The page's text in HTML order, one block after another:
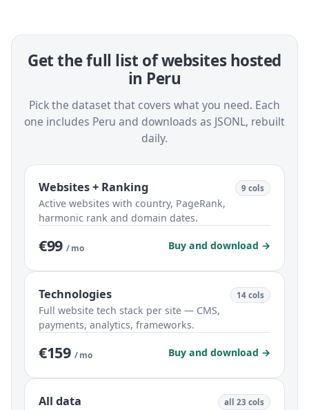
Get the full list of websites hosted
in Peru
Pick the dataset that covers what you need. Each
one includes Peru and downloads as JSONL, rebuilt
daily.
Websites + Ranking 9 cols
Active websites with country, PageRank,
harmonic rank and domain dates.
€99 / mo Buy and download →
Technologies 14 cols
Full website tech stack per site — CMS,
payments, analytics, frameworks.
€159 / mo Buy and download →
All data all 23 cols